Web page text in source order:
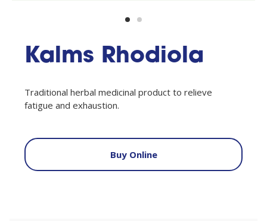
Kalms Rhodiola
Traditional herbal medicinal product to relieve
fatigue and exhaustion.
Buy Online